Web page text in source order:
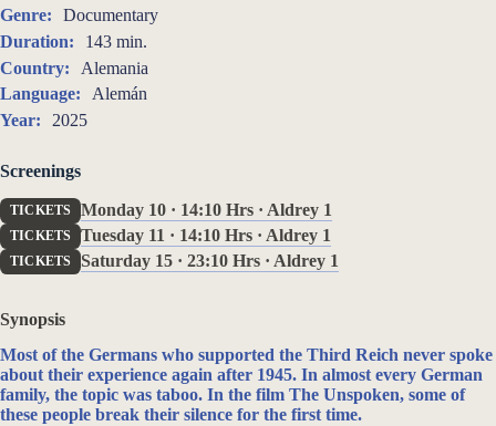
Genre:
Documentary
Duration:
143 min.
Country:
Alemania
Language:
Alemán
Year:
2025
Screenings
TICKETS Monday 10 · 14:10 Hrs · Aldrey 1
TICKETS Tuesday 11 · 14:10 Hrs · Aldrey 1
TICKETS Saturday 15 · 23:10 Hrs · Aldrey 1
Synopsis
Most of the Germans who supported the Third Reich never spoke
about their experience again after 1945. In almost every German
family, the topic was taboo. In the film The Unspoken, some of
these people break their silence for the first time.